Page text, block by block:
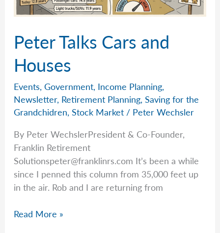
Peter Talks Cars and
Houses
Events,Government, Income Planning,
Newsletter, Retirement Planning,Saving for the
Grandchidren,Stock Market / Peter Wechsler
By Peter WechslerPresident & Co-Founder,
Franklin Retirement
Solutionspeter@franklinrs.com It’s been a while
since I penned this column from 35,000 feet up
in the air. Rob and I are returning from
Peter
Read More »